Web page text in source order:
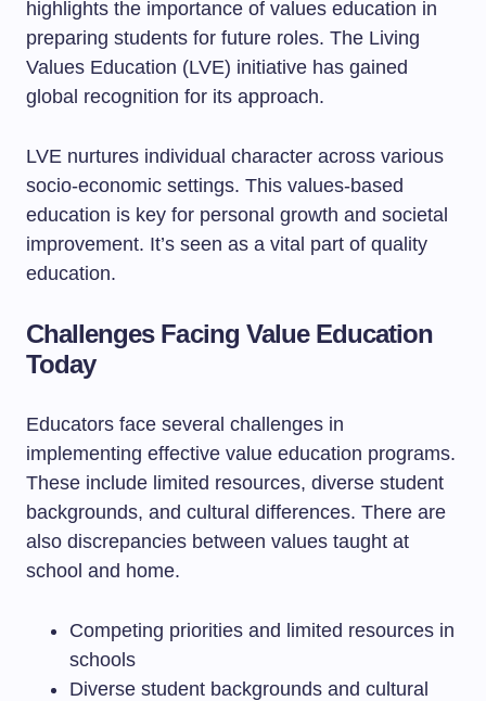
highlights the importance of values education in
preparing students for future roles. The Living
Values Education (LVE) initiative has gained
global recognition for its approach.
LVE nurtures individual character across various
socio-economic settings. This values-based
education is key for personal growth and societal
improvement. It’s seen as a vital part of quality
education.
Challenges Facing Value Education
Today
Educators face several challenges in
implementing effective value education programs.
These include limited resources, diverse student
backgrounds, and cultural differences. There are
also discrepancies between values taught at
school and home.
Competing priorities and limited resources in
schools
Diverse student backgrounds and cultural